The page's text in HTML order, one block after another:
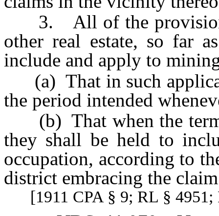
3. All of the
other real estate, so far
include and apply to
(a) That in such
the period intended
(b) That when the
they shall be held to
occupation, according to
district embracing the
[1911 CPA § 9; RL § 4951;